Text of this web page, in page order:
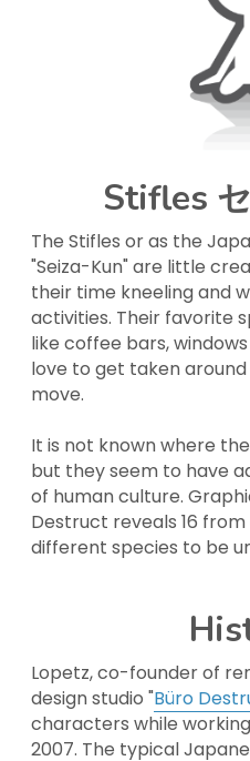
Stifles
The Stifles or as the
"Seiza-Kun" are little
their time kneeling and
activities. Their favorite
like coffee bars,
love to get taken
move.
It is not known where
but they seem to have
of human culture.
Destruct reveals 16
different species to be
Lopetz, co-founder of
design studio "Büro
characters while
2007. The typical